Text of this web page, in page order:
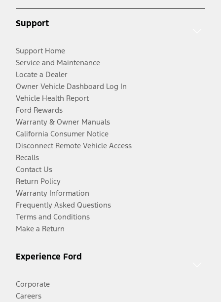
Support
Support Home
Service and Maintenance
Locate a Dealer
Owner Vehicle Dashboard Log In
Vehicle Health Report
Ford Rewards
Warranty & Owner Manuals
California Consumer Notice
Disconnect Remote Vehicle Access
Recalls
Contact Us
Return Policy
Warranty Information
Frequently Asked Questions
Terms and Conditions
Make a Return
Experience Ford
Corporate
Careers